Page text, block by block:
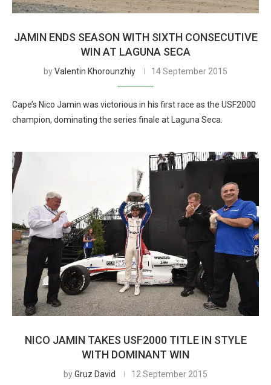
JAMIN ENDS SEASON WITH SIXTH CONSECUTIVE
WIN AT LAGUNA SECA
byValentin Khorounzhiy 14 September 2015
Cape’s Nico Jamin was victorious in his first race as the USF2000
champion, dominating the series finale at Laguna Seca.
NICO JAMIN TAKES USF2000 TITLE IN STYLE
WITH DOMINANT WIN
byGruz David 12 September 2015